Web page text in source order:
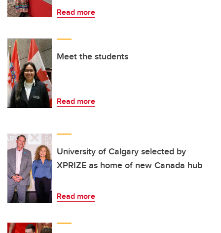
Read more
Meet the students
Read more
University of Calgary selected by
XPRIZE as home of new Canada hub
Read more